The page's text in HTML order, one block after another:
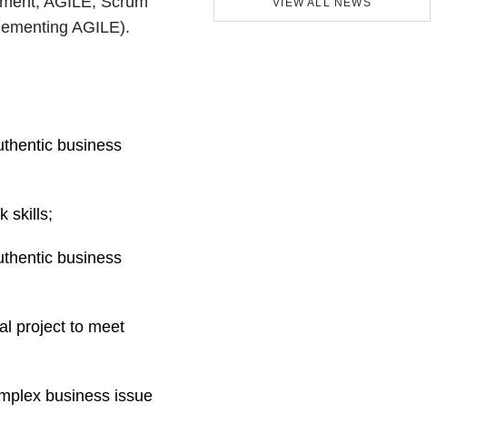
AGILE).
business
skills;
business
project to meet
business issue
VIEW ALL NEWS